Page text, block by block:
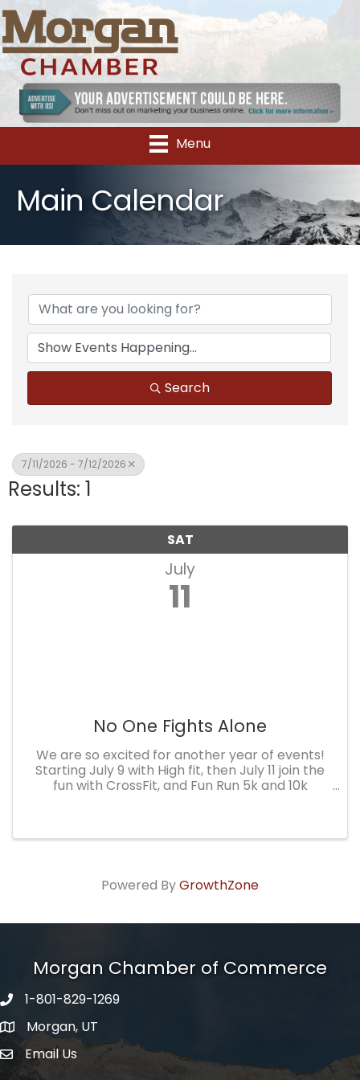
Menu
Main Calendar
Search
7/11/2026 - 7/12/2026
Results: 1
SAT
July
11
No One Fights Alone
We are so excited for another year of events!
Starting July 9 with High fit, then July 11 join the
fun with CrossFit, and Fun Run 5k and 10k
Powered ByGrowthZone
Morgan Chamber of Commerce
1-801-829-1269
Morgan, UT
Envelope Icon
Email Us